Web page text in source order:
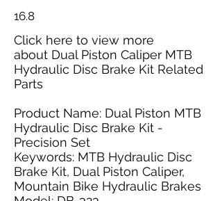
16.8
Click here to view more
about Dual Piston Caliper MTB
Hydraulic Disc Brake Kit Related
Parts
Product Name: Dual Piston MTB
Hydraulic Disc Brake Kit -
Precision Set
Keywords: MTB Hydraulic Disc
Brake Kit, Dual Piston Caliper,
Mountain Bike Hydraulic Brakes